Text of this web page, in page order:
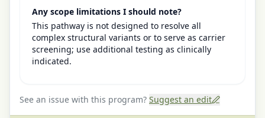
Any scope limitations I should note?
This pathway is not designed to resolve all
complex structural variants or to serve as carrier
screening; use additional testing as clinically
indicated.
See an issue with this program? Suggest an edit